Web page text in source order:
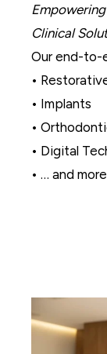
Clinical
Our end-to-
•
• Implants
•
• Digital
• … and